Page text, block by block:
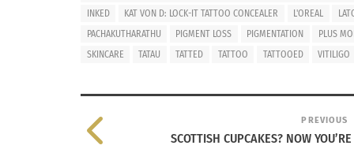
lot has happened within the last 10 years
INKED
KAT VON D: LOCK-IT TATTOO CONCEALER L'OREAL
PACHAKUTHARATHU
PIGMENT LOSS PIGMENTATION PLUS
SKINCARE
TATAU TATTED TATTOO TATTOOED VITILIGO
PREVIOUS
SCOTTISH CUPCAKES? NOW